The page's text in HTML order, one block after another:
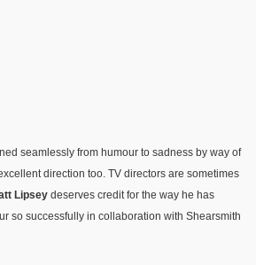
seamlessly from humour to sadness by way of
direction too. TV directors are sometimes
Lipsey deserves credit for the way he has
so successfully in collaboration with Shearsmith